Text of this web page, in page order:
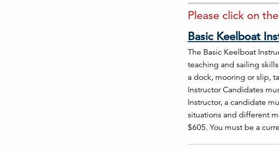
Please click on
Basic Keelboat
The Basic Keelboat
teaching and sailing
a dock, mooring or slip,
Instructor Candidates
Instructor, a candidate
situations and different
$605. You must be a